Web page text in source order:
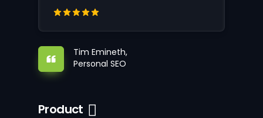
Tim Emineth,
Personal SEO
Product